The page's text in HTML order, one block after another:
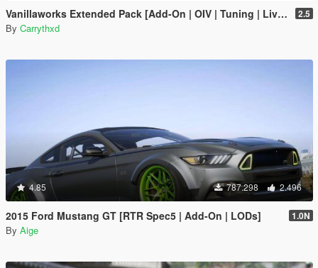
Vanillaworks Extended Pack [Add-On | OIV | Tuning | Liveries] 2.5
By Carrythxd
4.85 787.298 2.496
2015 Ford Mustang GT [RTR Spec5 | Add-On | LODs] 1.0N
By Aige